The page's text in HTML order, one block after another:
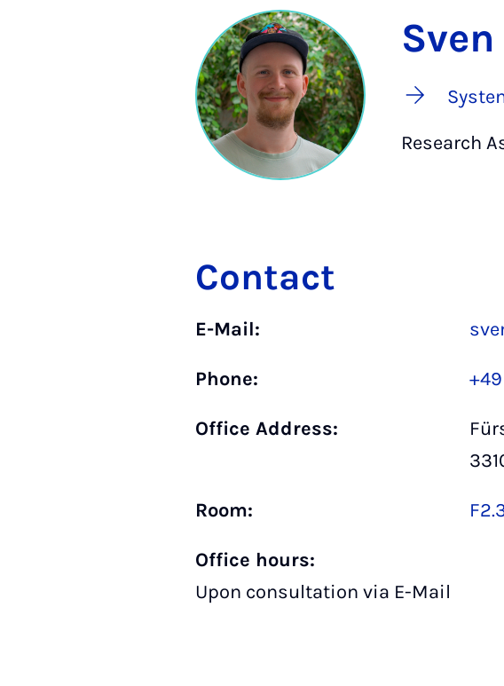
Research
Contact
E-Mail:
Phone:
Office Address:
Room:
Office hours:
Upon consultation via E-Mail